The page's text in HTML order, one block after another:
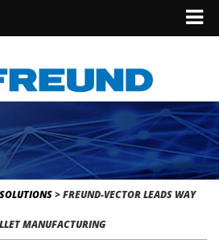
>FREUND-VECTOR LEADS WAY
MANUFACTURING